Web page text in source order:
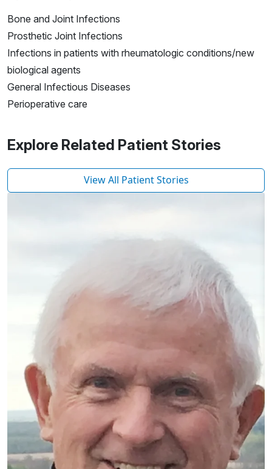
Bone and Joint Infections
Prosthetic Joint Infections
Infections in patients with rheumatologic conditions/new
biological agents
General Infectious Diseases
Perioperative care
Explore Related Patient Stories
View All Patient Stories